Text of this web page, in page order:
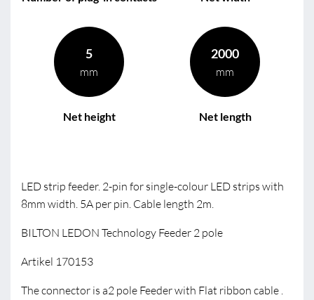
5
mm
Net height
2000
mm
Net length
LED strip feeder. 2-pin for single-colour LED strips with
8mm width. 5A per pin. Cable length 2m.
BILTON LEDON Technology Feeder 2 pole
Artikel 170153
The connector is a2 pole Feeder with Flat ribbon cable .